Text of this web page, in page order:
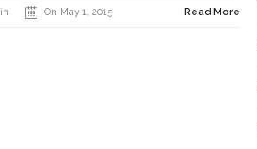
On May 1, 2015 Read More